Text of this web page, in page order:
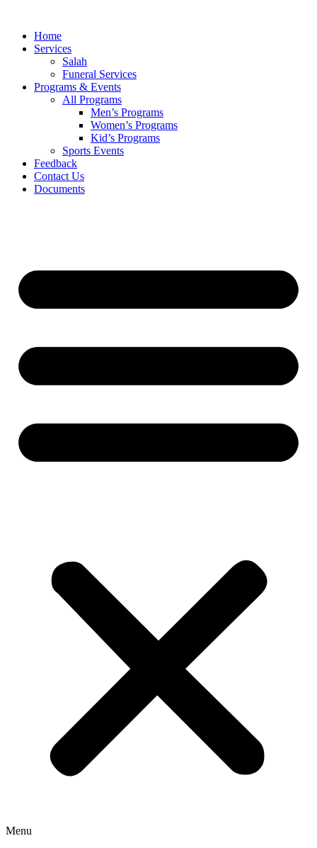
contentHome
Services
Salah
Funeral Services
Programs & Events
All Programs
Men’s Programs
Women’s Programs
Kid’s Programs
Sports Events
Feedback
Contact Us
Documents
Menu